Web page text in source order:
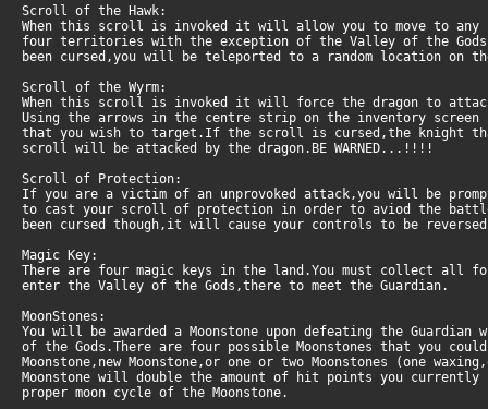
Scroll of the Hawk:
When this scroll is invoked it will allow you to move to
four territories with the exception of the Valley of the
been cursed,you will be teleported to a random location on
Scroll of the Wyrm:
When this scroll is invoked it will force the dragon to
Using the arrows in the centre strip on the inventory
that you wish to target.If the scroll is cursed,the knight
scroll will be attacked by the dragon.BE WARNED...!!!!
Scroll of Protection:
If you are a victim of an unprovoked attack,you will be
to cast your scroll of protection in order to aviod the
been cursed though,it will cause your controls to be
Magic Key:
There are four magic keys in the land.You must collect all
enter the Valley of the Gods,there to meet the Guardian.
MoonStones:
You will be awarded a Moonstone upon defeating the
of the Gods.There are four possible Moonstones that you
Moonstone,new Moonstone,or one or two Moonstones (one
Moonstone will double the amount of hit points you
proper moon cycle of the Moonstone.